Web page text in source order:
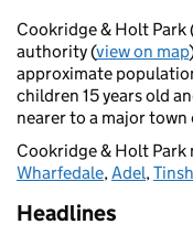
Cookridge & Holt
authority (view on map
approximate
children 15 years old
nearer to a major town
Cookridge & Holt Park
Wharfedale,Adel,
Headlines